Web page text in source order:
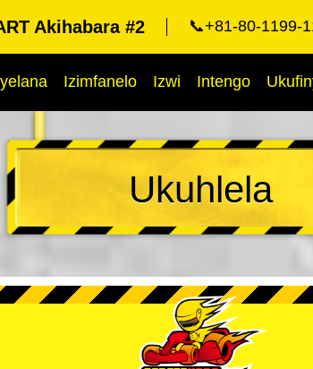
Akihabara #2 📞+81-80-1199-
Izimfanelo Izwi Intengo
Ukuhlela